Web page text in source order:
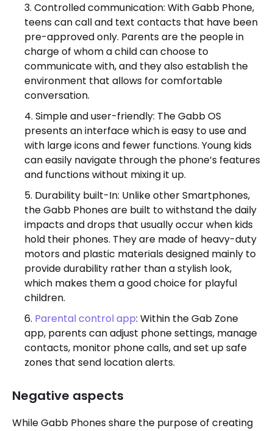
Controlled communication: With Gabb Phone,
teens can call and text contacts that have been
pre-approved only. Parents are the people in
charge of whom a child can choose to
communicate with, and they also establish the
environment that allows for comfortable
conversation.
Simple and user-friendly: The Gabb OS
presents an interface which is easy to use and
with large icons and fewer functions. Young kids
can easily navigate through the phone’s features
and functions without mixing it up.
Durability built-In: Unlike other Smartphones,
the Gabb Phones are built to withstand the daily
impacts and drops that usually occur when kids
hold their phones. They are made of heavy-duty
motors and plastic materials designed mainly to
provide durability rather than a stylish look,
which makes them a good choice for playful
children.
Parental control app: Within the Gab Zone
app, parents can adjust phone settings, manage
contacts, monitor phone calls, and set up safe
zones that send location alerts.
Negative aspects
While Gabb Phones share the purpose of creating